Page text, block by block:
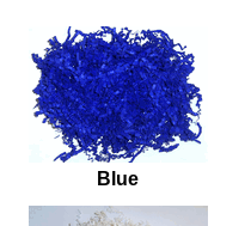
Blue